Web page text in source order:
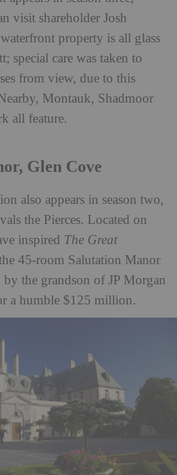
visit shareholder Josh
property is all glass
special care was taken to
from view, due to this
Montauk, Shadmoor
all feature.
Glen Cove
also appears in season two,
the Pierces. Located on
inspired The Great
the 45-room Salutation Manor
the grandson of JP Morgan
a humble $125 million.